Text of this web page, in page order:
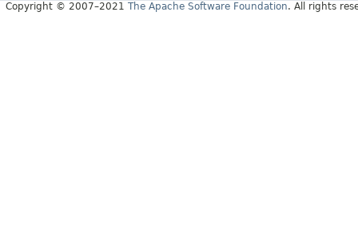
Copyright © 2007–2021 The Apache Software Foundation. All rights